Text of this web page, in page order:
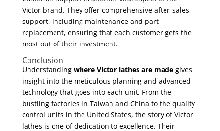
Victor brand. They offer comprehensive after-sales
support, including maintenance and part
replacement, ensuring that each customer gets the
most out of their investment.
Conclusion
Understanding where Victor lathes are madegives
insight into the meticulous planning and advanced
technology that goes into each unit. From the
bustling factories in Taiwan and China to the quality
control units in the United States, the story of Victor
lathes is one of dedication to excellence. Their